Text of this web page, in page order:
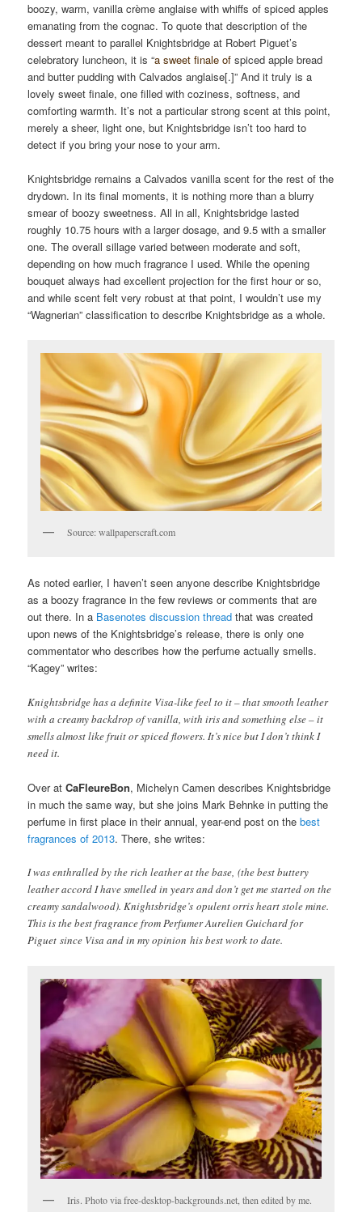
boozy, warm, vanilla crème anglaise with whiffs of spiced apples
emanating from the cognac. To quote that description of the
dessert meant to parallel Knightsbridge at Robert Piguet’s
celebratory luncheon, it is “a sweet finale of spiced apple bread
and butter pudding with Calvados anglaise[.]” And it truly is a
lovely sweet finale, one filled with coziness, softness, and
comforting warmth. It’s not a particular strong scent at this point,
merely a sheer, light one, but Knightsbridge isn’t too hard to
detect if you bring your nose to your arm.
Knightsbridge remains a Calvados vanilla scent for the rest of the
drydown. In its final moments, it is nothing more than a blurry
smear of boozy sweetness. All in all, Knightsbridge lasted
roughly 10.75 hours with a larger dosage, and 9.5 with a smaller
one. The overall sillage varied between moderate and soft,
depending on how much fragrance I used. While the opening
bouquet always had excellent projection for the first hour or so,
and while scent felt very robust at that point, I wouldn’t use my
“Wagnerian” classification to describe Knightsbridge as a whole.
Source: wallpaperscraft.com
As noted earlier, I haven’t seen anyone describe Knightsbridge
as a boozy fragrance in the few reviews or comments that are
out there. In a Basenotes discussion thread that was created
upon news of the Knightsbridge’s release, there is only one
commentator who describes how the perfume actually smells.
“Kagey” writes:
Knightsbridge has a definite Visa-like feel to it – that smooth leather
with a creamy backdrop of vanilla, with iris and something else – it
smells almost like fruit or spiced flowers. It’s nice but I don’t think I
need it.
Over atCaFleureBon, Michelyn Camen describes Knightsbridge
in much the same way, but she joins Mark Behnke in putting the
perfume in first place in their annual, year-end post on thebest
fragrances of 2013. There, she writes:
I was enthralled by the rich leather at the base, (the best buttery
leather accord I have smelled in years and don’t get me started on the
creamy sandalwood). Knightsbridge’s opulent orris heart stole mine.
This is the best fragrance from Perfumer Aurelien Guichard for
Piguet since Visa and in my opinion his best work to date.
Iris. Photo via free-desktop-backgrounds.net, then edited by me.